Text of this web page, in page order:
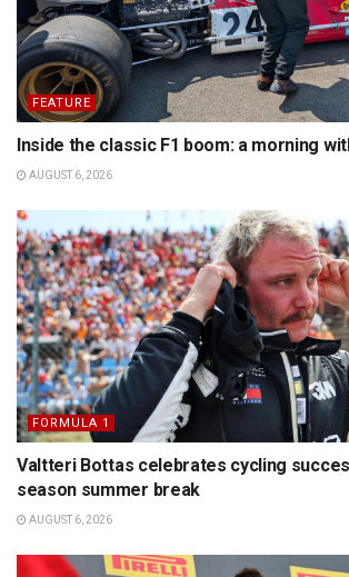
FEATURE
Inside the classic F1 boom: a morning
AUGUST 6, 2026
FORMULA 1
Valtteri Bottas celebrates cycling
season summer break
AUGUST 6, 2026